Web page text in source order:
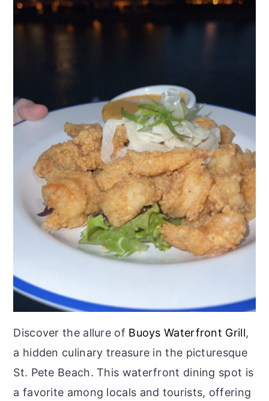
Discover the allure of Buoys Waterfront Grill,
a hidden culinary treasure in the picturesque
St. Pete Beach. This waterfront dining spot is
a favorite among locals and tourists, offering